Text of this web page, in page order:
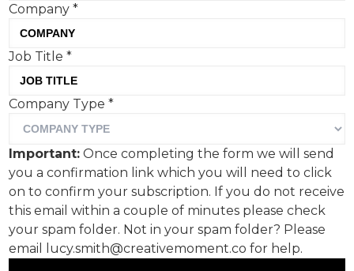
Aer Lingus has unveiled a
new campaign to mark its
90th anniversary, which
celebrates its longstanding
commitment to connecting
Ireland with the world.
It’s centred around a simple truth: as
Company*
Job Title*
Company Type*
Important: Once completing the form we will send
you a confirmation link which you will need to click
on to confirm your subscription. If you do not receive
this email within a couple of minutes please check
your spam folder. Not in your spam folder? Please
email lucy.smith@creativemoment.co for help.